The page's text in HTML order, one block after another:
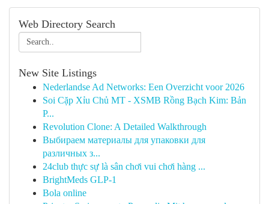
Web Directory Search
New Site Listings
Nederlandse Ad Networks: Een Overzicht voor 2026
Soi Cặp Xỉu Chủ MT - XSMB Rồng Bạch Kim: Bản
P...
Revolution Clone: A Detailed Walkthrough
Выбираем материалы для упаковки для
различных з...
24club thực sự là sân chơi vui chơi hàng ...
BrightMeds GLP-1
Bola online